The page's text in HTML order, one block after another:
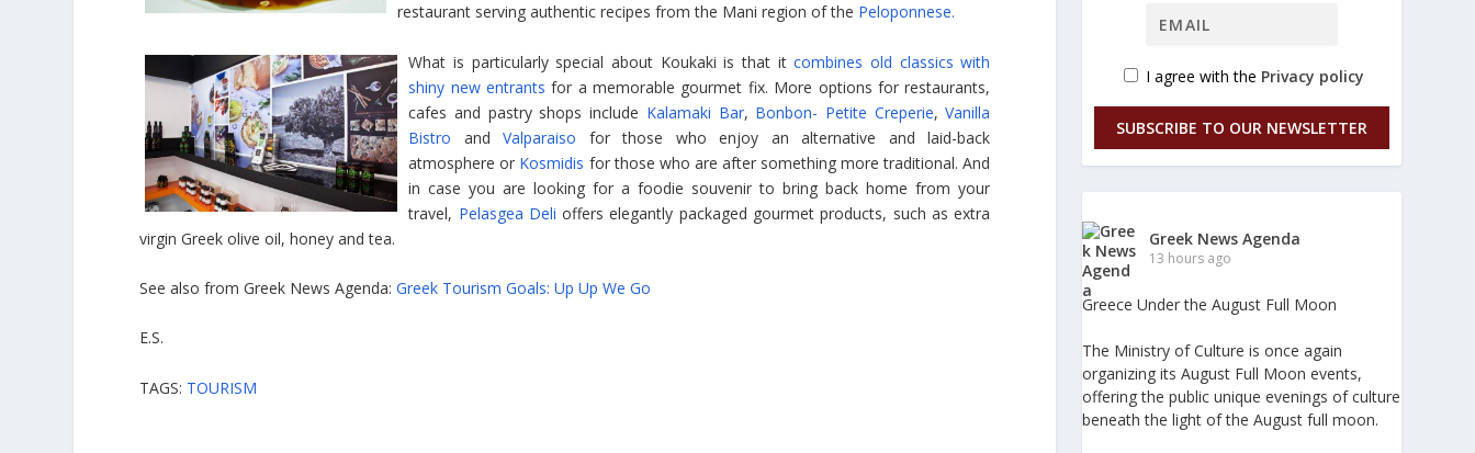
restaurant serving authentic recipes from the Mani region of the Peloponnese.
What is particularly special about Koukaki is that itcombines old classics with
shiny new entrants for a memorable gourmet fix. More options for restaurants,
cafes and pastry shops include Kalamaki Bar, Bonbon- Petite Creperie,Vanilla
Bistro andValparaiso for those who enjoy an alternative and laid-back
atmosphere or Kosmidis for those who are after something more traditional. And
in case you are looking for a foodie souvenir to bring back home from your
travel, Pelasgea Deli offers elegantly packaged gourmet products, such as extra
virgin Greek olive oil, honey and tea.
See also from Greek News Agenda:Greek Tourism Goals: Up Up We Go
E.S.
TAGS: TOURISM
I agree with the Privacy policy
SUBSCRIBE TO OUR NEWSLETTER
Greek News Agenda
13 hours ago
Greece Under the August Full Moon
The Ministry of Culture is once again
organizing its August Full Moon events,
offering the public unique evenings of culture
beneath the light of the August full moon.